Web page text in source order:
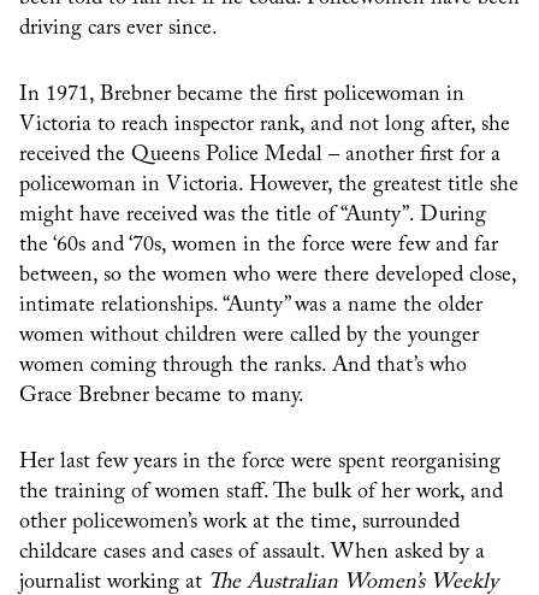
driving cars ever since.
In 1971, Brebner became the first policewoman in
Victoria to reach inspector rank, and not long after, she
received the Queens Police Medal – another first for a
policewoman in Victoria. However, the greatest title she
might have received was the title of “Aunty”. During
the ‘60s and ‘70s, women in the force were few and far
between, so the women who were there developed close,
intimate relationships. “Aunty” was a name the older
women without children were called by the younger
women coming through the ranks. And that’s who
Grace Brebner became to many.
Her last few years in the force were spent reorganising
the training of women staff. The bulk of her work, and
other policewomen’s work at the time, surrounded
childcare cases and cases of assault. When asked by a
journalist working at The Australian Women’s Weekly